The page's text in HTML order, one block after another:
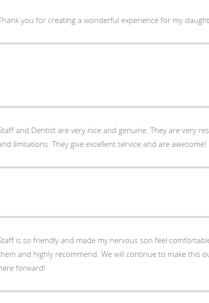
you for creating a wonderful experience for my
and Dentist are very nice and genuine. They are very
limitations. They give excellent service and are awesome!
is so friendly and made my nervous son feel comfortable. Very happy we
and highly recommend. We will continue to make this our pediatric dentist from
forward!